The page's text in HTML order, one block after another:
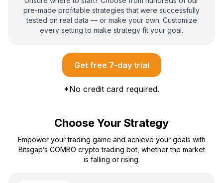
pre-made profitable strategies that were successfully
tested on real data — or make your own. Customize
every setting to make strategy fit your goal.
Get free 7-day trial
*No credit card required.
Choose Your Strategy
Empower your trading game and achieve your goals with
Bitsgap’s COMBO crypto trading bot, whether the market
is falling or rising.